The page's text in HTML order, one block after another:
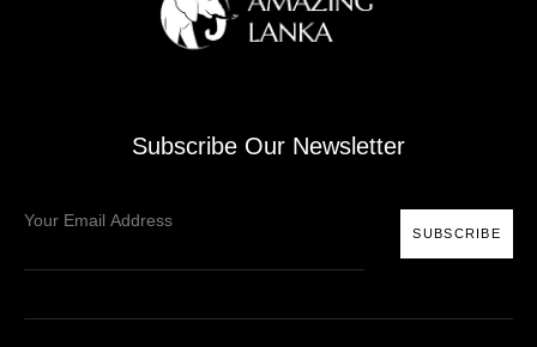
Subscribe Our Newsletter
SUBSCRIBE